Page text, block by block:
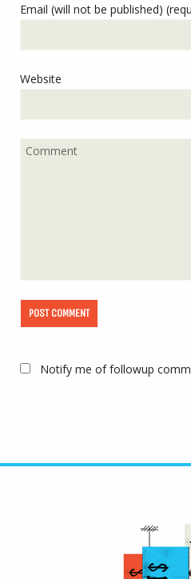
Email (will not be published)
Website
Notify me of followup